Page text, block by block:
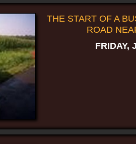
THE START OF A
ROAD
FRIDAY,